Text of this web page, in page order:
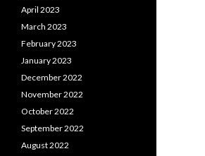
April 2023
March 2023
February 2023
January 2023
December 2022
November 2022
October 2022
September 2022
August 2022